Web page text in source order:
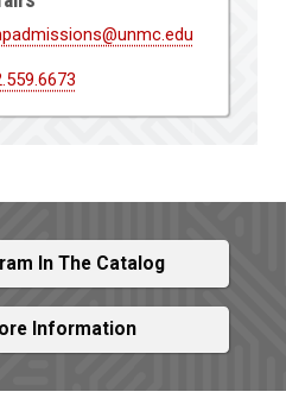
In The Catalog
Information